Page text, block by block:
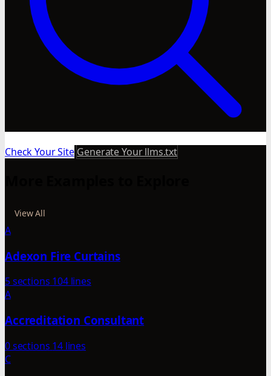
Check Your Site Generate Your llms.txt
View All
A
Adexon Fire Curtains
5 sections 104 lines
A
Accreditation Consultant
0 sections 14 lines
C